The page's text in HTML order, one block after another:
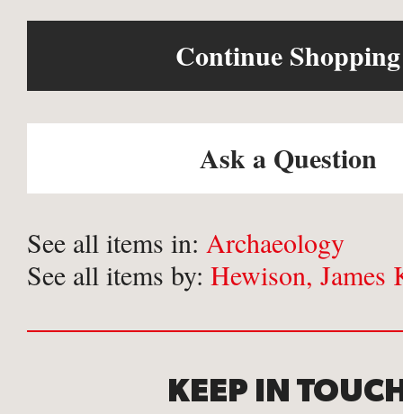
Continue Shopping
Ask a Question
See all items in: Archaeology
See all items by: Hewison, James
KEEP IN